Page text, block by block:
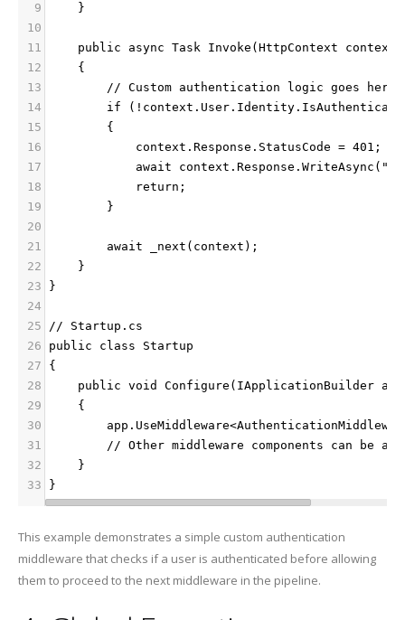
9
    }
10
11
    public async Task Invoke(HttpContext context)
12
    {
13
        // Custom authentication logic goes here
14
if
15
        {
16
            context.Response.StatusCode = 401;
17
await
18
            return;
19
        }
20
21
        await _next(context);
22
    }
23
}
24
25
// Startup.cs
26
public class Startup
27
{
28
public void Configure(IApplicationBuilder
29
    {
30
31
// Other middleware components can be
32
    }
33
}
This example demonstrates a simple custom authentication
middleware that checks if a user is authenticated before allowing
them to proceed to the next middleware in the pipeline.